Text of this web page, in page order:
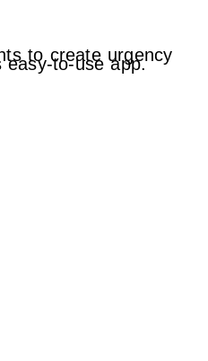
to create urgency
easy-to-use app.